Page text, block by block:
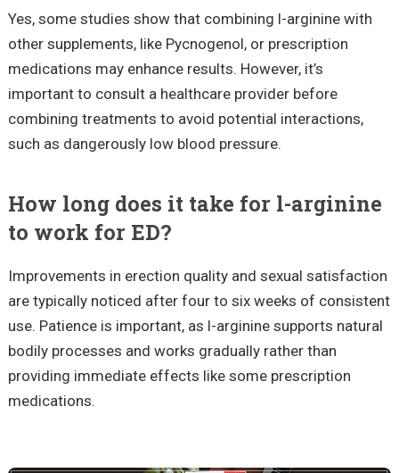
Yes, some studies show that combining l-arginine with
other supplements, like Pycnogenol, or prescription
medications may enhance results. However, it’s
important to consult a healthcare provider before
combining treatments to avoid potential interactions,
such as dangerously low blood pressure.
How long does it take for l-arginine
to work for ED?
Improvements in erection quality and sexual satisfaction
are typically noticed after four to six weeks of consistent
use. Patience is important, as l-arginine supports natural
bodily processes and works gradually rather than
providing immediate effects like some prescription
medications.